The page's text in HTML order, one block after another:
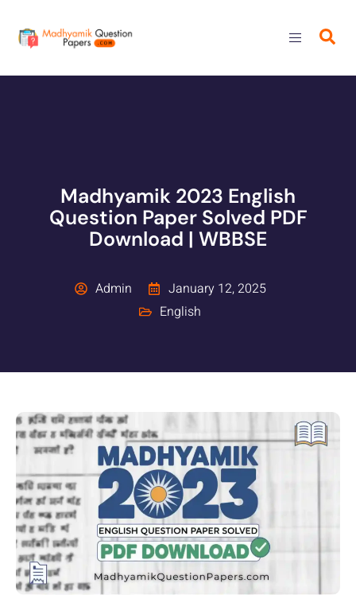
Madhyamik 2023 English
Question Paper Solved PDF
Download | WBBSE
Admin
January 12, 2025
English